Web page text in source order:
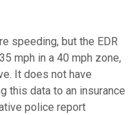
speeding, but the EDR
mph in a 40 mph zone,
It does not have
this data to an insurance
police report